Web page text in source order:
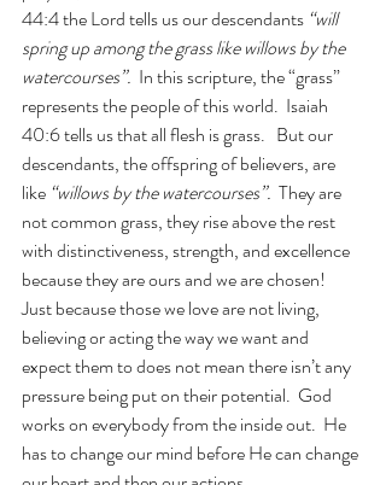
44:4 the Lord tells us our descendants “will
spring up among the grass like willows by the
watercourses”. In this scripture, the “grass”
represents the people of this world.  Isaiah
40:6 tells us that all flesh is grass.   But our
descendants, the offspring of believers, are
like “willows by the watercourses”. They are
not common grass, they rise above the rest
with distinctiveness, strength, and excellence
because they are ours and we are chosen!
Just because those we love are not living,
believing or acting the way we want and
expect them to does not mean there isn’t any
pressure being put on their potential.  God
works on everybody from the inside out.  He
has to change our mind before He can change